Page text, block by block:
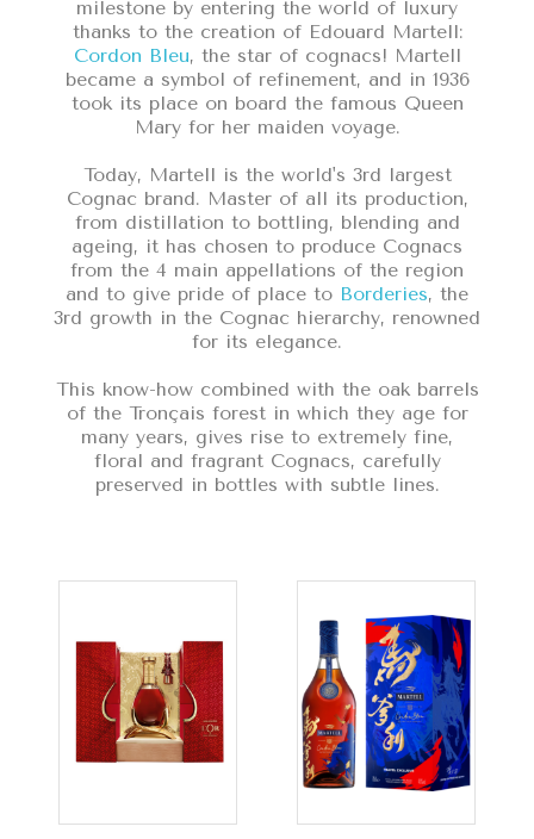
milestone by entering the world of luxury
thanks to the creation of Edouard Martell:
Cordon Bleu, the star of cognacs! Martell
became a symbol of refinement, and in 1936
took its place on board the famous Queen
Mary for her maiden voyage.
Today, Martell is the world's 3rd largest
Cognac brand. Master of all its production,
from distillation to bottling, blending and
ageing, it has chosen to produce Cognacs
from the 4 main appellations of the region
and to give pride of place to Borderies, the
3rd growth in the Cognac hierarchy, renowned
for its elegance.
This know-how combined with the oak barrels
of the Tronçais forest in which they age for
many years, gives rise to extremely fine,
floral and fragrant Cognacs, carefully
preserved in bottles with subtle lines.